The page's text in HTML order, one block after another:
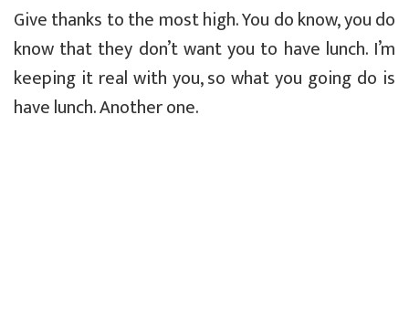
Give thanks to the most high. You do know, you do
know that they don’t want you to have lunch. I’m
keeping it real with you, so what you going do is
have lunch. Another one.